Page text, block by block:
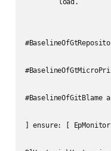
#BaselineOfGitBlame
] ensure: [